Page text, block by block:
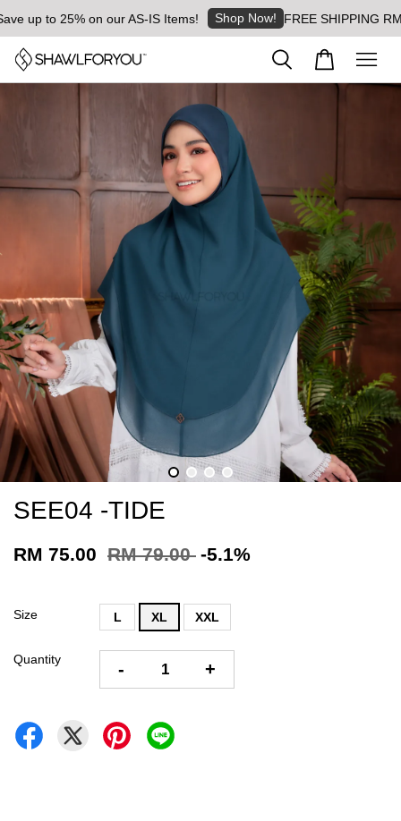
to 25% on our AS-IS Items! Shop Now! FREE SHIPPING RM8
SEE04 -TIDE
RM 75.00 RM 79.00 -5.1%
Size L XL XXL
Quantity - +